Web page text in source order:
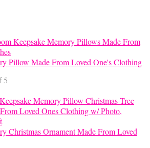
Pillow Made From Loved One's Clothing
5
range:
$10.00
Christmas Ornament Made From Loved